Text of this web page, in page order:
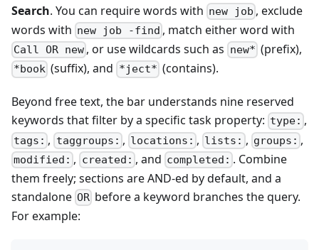
Search. You can require words with new job , exclude
words with new job -find , match either word with
Call OR new , or use wildcards such as new* (prefix),
*book (suffix), and *ject* (contains).
Beyond free text, the bar understands nine reserved
keywords that filter by a specific task property: type: ,
tags: , taggroups: , locations: , lists: , groups: ,
modified: , created: , and completed: . Combine
them freely; sections are AND-ed by default, and a
standalone OR before a keyword branches the query.
For example: